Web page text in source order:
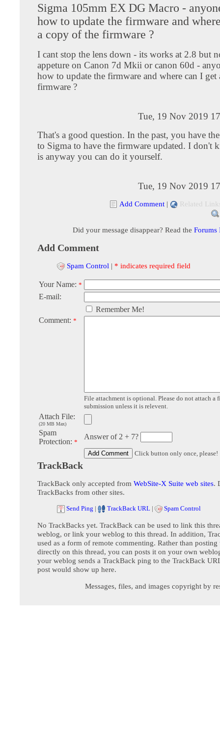
Sigma 105mm EX DG Macro -
how to update the firmware and
a copy of the firmware ?
I cant stop the lens down - its works at 2.8 but
appeture on Canon 7d Mkii or canon 60d -
how to update the firmware and where can I get
firmware ?
Tue, 19 Nov 2019
That's a good question. In the past, you have
to Sigma to have the firmware updated. I don't
is anyway you can do it yourself.
Tue, 19 Nov 2019
Add Comment | Related
Did your message disappear? Read the Forums
Add Comment
Spam Control | * indicates required field
Your Name: *
E-mail:
Remember Me!
Comment: *
File attachment is optional. Please do not attach a
submission unless it is relevent.
Attach File:
(20 MB Max)
Spam
Protection: *
Answer of 2 + 7?
Click button only once, please!
TrackBack
TrackBack only accepted from WebSite-X Suite web sites.
TrackBacks from other sites.
Send Ping | TrackBack URL | Spam Control
No TrackBacks yet. TrackBack can be used to link this
weblog, or link your weblog to this thread. In addition,
used as a form of remote commenting. Rather than posting
directly on this thread, you can posts it on your own
your weblog sends a TrackBack ping to the TrackBack
post would show up here.
Messages, files, and images copyright by